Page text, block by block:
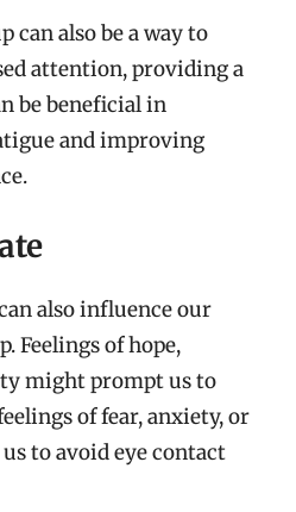
can also be a way to
attention, providing a
be beneficial in
and improving
also influence our
Feelings of hope,
might prompt us to
of fear, anxiety, or
to avoid eye contact